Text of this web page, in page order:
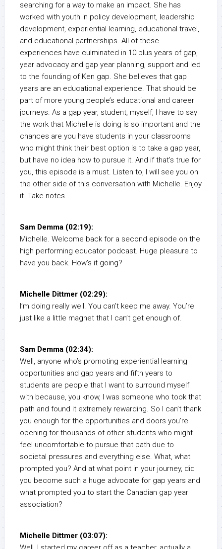
searching for a way to make an impact. She has
worked with youth in policy development, leadership
development, experiential learning, educational travel,
and educational partnerships. All of these
experiences have culminated in 10 plus years of gap,
year advocacy and gap year planning, support and led
to the founding of Ken gap. She believes that gap
years are an educational experience. That should be
part of more young people’s educational and career
journeys. As a gap year, student, myself, I have to say
the work that Michelle is doing is so important and the
chances are you have students in your classrooms
who might think their best option is to take a gap year,
but have no idea how to pursue it. And if that’s true for
you, this episode is a must. Listen to, I will see you on
the other side of this conversation with Michelle. Enjoy
it. Take notes.
Sam Demma (02:19):
Michelle. Welcome back for a second episode on the
high performing educator podcast. Huge pleasure to
have you back. How’s it going?
Michelle Dittmer (02:29):
I’m doing really well. You can’t keep me away. You’re
just like a little magnet that I can’t get enough of.
Sam Demma (02:34):
Well, anyone who’s promoting experiential learning
opportunities and gap years and fifth years to
students are people that I want to surround myself
with because, you know, I was someone who took that
path and found it extremely rewarding. So I can’t thank
you enough for the opportunities and doors you’re
opening for thousands of other students who might
feel uncomfortable to pursue that path due to
societal pressures and everything else. What, what
prompted you? And at what point in your journey, did
you become such a huge advocate for gap years and
what prompted you to start the Canadian gap year
association?
Michelle Dittmer (03:07):